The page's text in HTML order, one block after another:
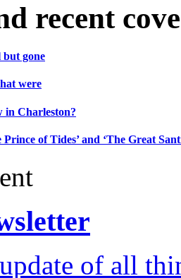
recent
gone
were
in Charleston?
of Tides’ and ‘The Great
of all